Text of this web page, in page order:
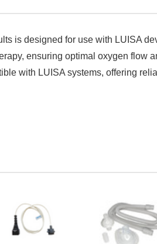
is designed for use with LUISA
ensuring optimal oxygen flow
with LUISA systems, offering